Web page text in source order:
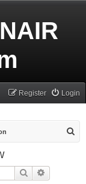
Login
Register
Search